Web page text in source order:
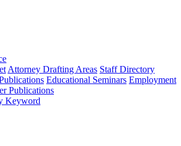
Attorney Drafting Areas Staff Directory
Educational Seminars Employment
Publications
Keyword